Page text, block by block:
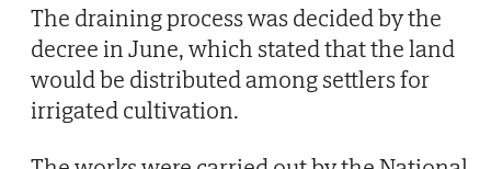
The draining process was decided by the
decree in June, which stated that the land
would be distributed among settlers for
irrigated cultivation.